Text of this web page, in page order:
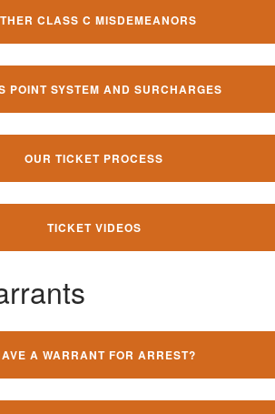
CLASS C MISDEMEANORS
POINT SYSTEM AND SURCHARGES
OUR TICKET PROCESS
TICKET VIDEOS
A WARRANT FOR ARREST?